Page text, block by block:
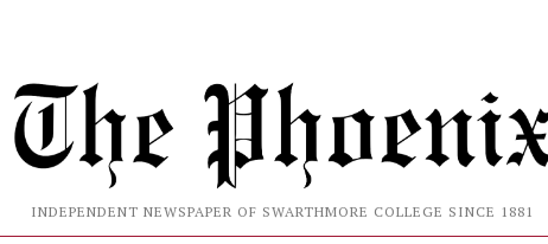
INDEPENDENT NEWSPAPER OF SWARTHMORE COLLEGE SINCE 1881